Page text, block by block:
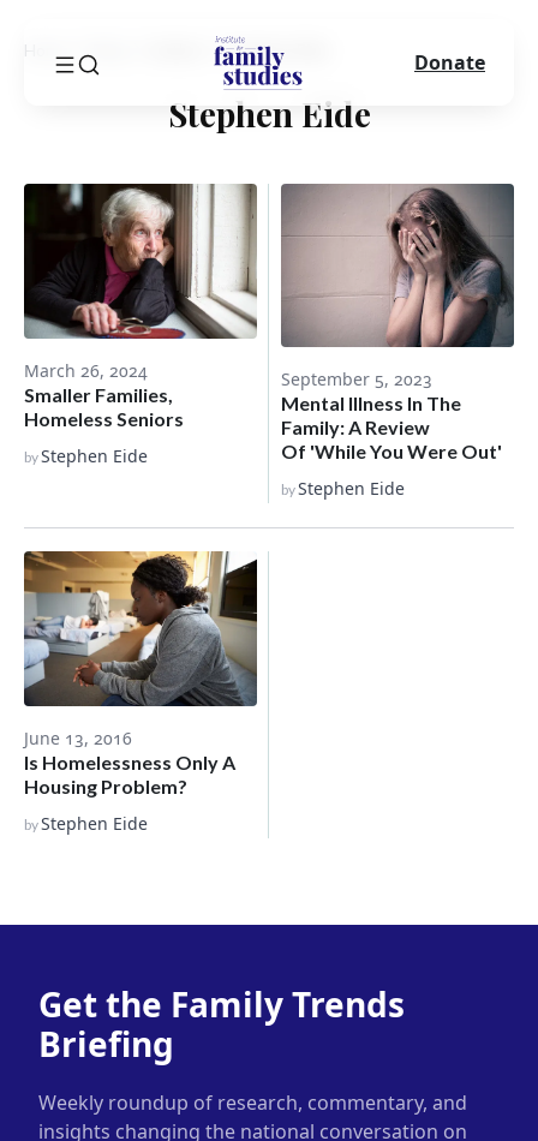
Stephen Eide
Stephen Eide
March 26, 2024
Smaller Families,
Homeless Seniors
byStephen Eide
September 5, 2023
Mental Illness In The
Family: A Review
Of 'While You Were Out'
byStephen Eide
June 13, 2016
Is Homelessness Only A
Housing Problem?
byStephen Eide
Get the Family Trends
Briefing
Weekly roundup of research, commentary, and
insights changing the national conversation on
Donate